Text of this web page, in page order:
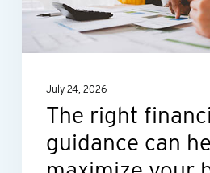
help
business’s
potential
July 24, 2026
The right
guidance can